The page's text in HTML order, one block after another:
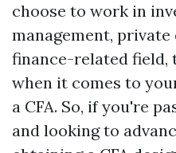
choose to work in
management,
finance-related field,
when it comes to
a CFA. So, if you're
and looking to